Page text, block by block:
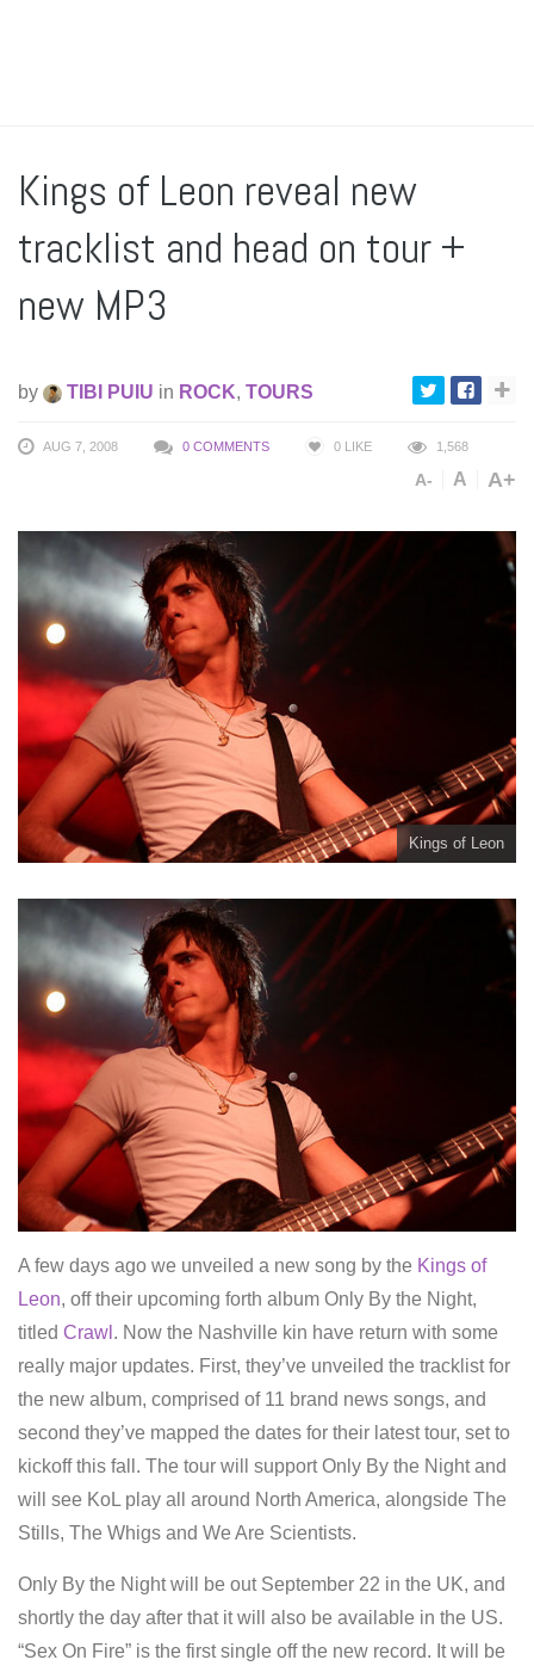
Kings of Leon reveal new
tracklist and head on tour +
new MP3
by TIBI PUIU in ROCK, TOURS
AUG 7, 2008 0 COMMENTS 0 LIKE 1,568
A- A A+
Kings of Leon
A few days ago we unveiled a new song by the Kings of
Leon, off their upcoming forth album Only By the Night,
titled Crawl . Now the Nashville kin have return with some
really major updates. First, they’ve unveiled the tracklist for
the new album, comprised of 11 brand news songs, and
second they’ve mapped the dates for their latest tour, set to
kickoff this fall. The tour will support Only By the Night and
will see KoL play all around North America, alongside The
Stills, The Whigs and We Are Scientists.
Only By the Night will be out September 22 in the UK, and
shortly the day after that it will also be available in the US.
“Sex On Fire” is the first single off the new record. It will be